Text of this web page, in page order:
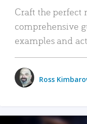
Craft the perfect
comprehensive
examples and
Ross